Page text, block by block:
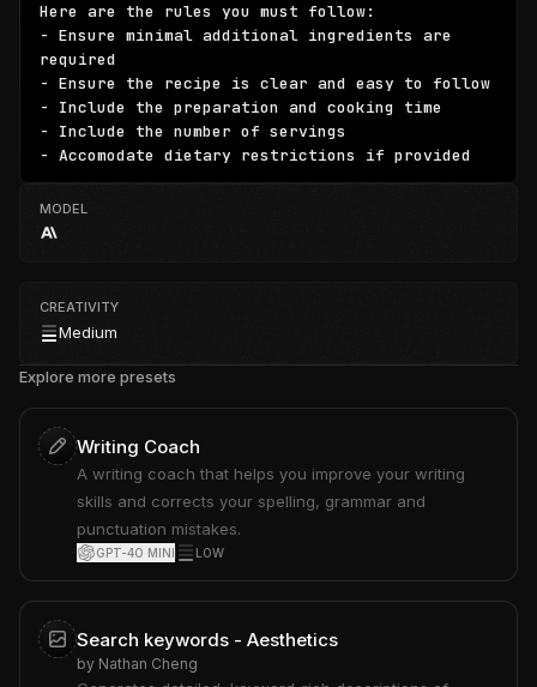
Here are the rules you must follow:
- Ensure minimal additional ingredients are
required
- Ensure the recipe is clear and easy to follow
- Include the preparation and cooking time
- Include the number of servings
- Accomodate dietary restrictions if provided
MODEL
CREATIVITY
Medium
Explore more presets
Writing Coach
A writing coach that helps you improve your writing
skills and corrects your spelling, grammar and
punctuation mistakes.
GPT-4O MINI LOW
Search keywords - Aesthetics
by Nathan Cheng